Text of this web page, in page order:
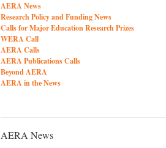
AERA News
Research Policy and Funding News
Calls for Major Education Research Prizes
WERA Call
AERA Calls
AERA Publications Calls
Beyond AERA
AERA in the News
AERA News